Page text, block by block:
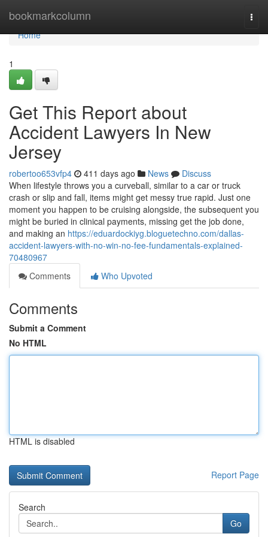
bookmarkcolumn
Home
Home
1
Get This Report about
Accident Lawyers In New
Jersey
robertoo653vfp4 411 days ago News
Discuss
When lifestyle throws you a curveball, similar to a car or truck
crash or slip and fall, items might get messy true rapid. Just one
moment you happen to be cruising alongside, the subsequent you
might be buried in clinical payments, missing get the job done,
and making an https://eduardockiyg.bloguetechno.com/dallas-
accident-lawyers-with-no-win-no-fee-fundamentals-explained-
70480967
Comments
Who Upvoted
Comments
Submit a Comment
No HTML
HTML is disabled
Report Page
Search
Go